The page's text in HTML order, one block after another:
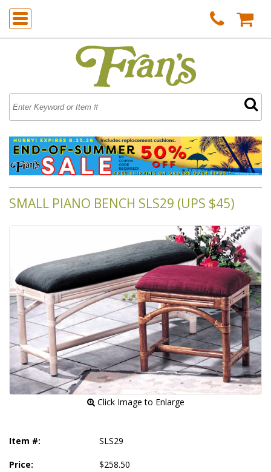
SMALL PIANO BENCH SLS29 (UPS $45)
Click Image to Enlarge
Item #: SLS29
Price: $258.50